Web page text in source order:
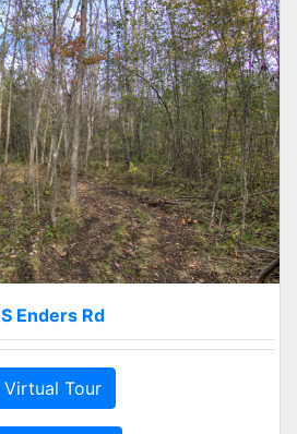
S Enders Rd
Virtual Tour